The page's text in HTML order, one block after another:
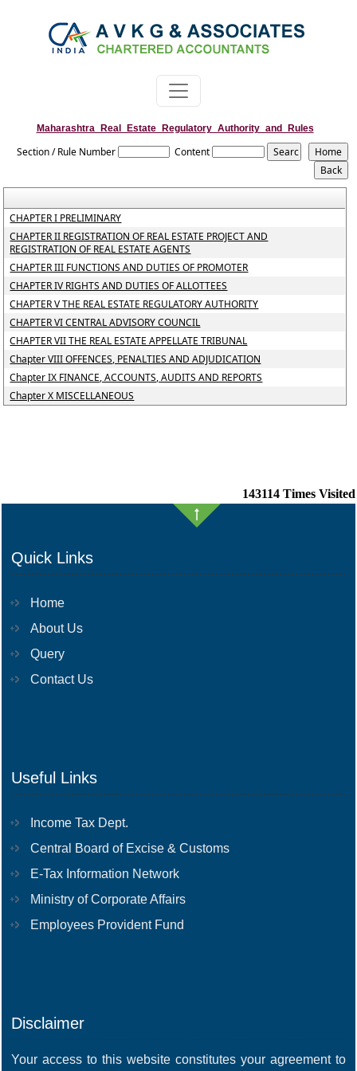
Maharashtra_Real_Estate_Regulatory_Authority_and_Rules
Section / Rule Number Content
CHAPTER I PRELIMINARY
CHAPTER II REGISTRATION OF REAL ESTATE PROJECT AND
REGISTRATION OF REAL ESTATE AGENTS
CHAPTER III FUNCTIONS AND DUTIES OF PROMOTER
CHAPTER IV RIGHTS AND DUTIES OF ALLOTTEES
CHAPTER V THE REAL ESTATE REGULATORY AUTHORITY
CHAPTER VI CENTRAL ADVISORY COUNCIL
CHAPTER VII THE REAL ESTATE APPELLATE TRIBUNAL
Chapter VIII OFFENCES, PENALTIES AND ADJUDICATION
Chapter IX FINANCE, ACCOUNTS, AUDITS AND REPORTS
Chapter X MISCELLANEOUS
143114 Times Visited
Quick Links
Home
About Us
Query
Contact Us
Useful Links
Income Tax Dept.
Central Board of Excise & Customs
E-Tax Information Network
Ministry of Corporate Affairs
Employees Provident Fund
Disclaimer
Your access to this website constitutes your agreement to